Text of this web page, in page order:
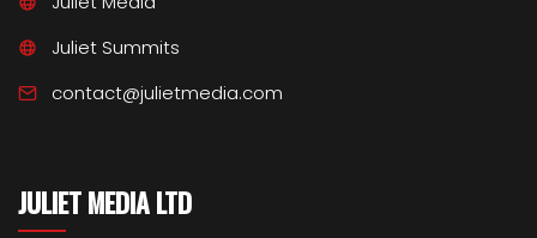
Juliet Summits
contact@julietmedia.com
JULIET MEDIA LTD